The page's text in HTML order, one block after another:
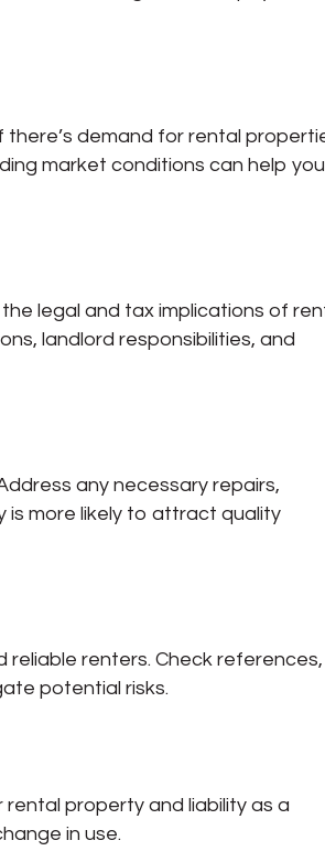
demand for rental
market conditions can help you
legal and tax implications of
landlord responsibilities, and
any necessary repairs,
is more likely to attract quality
renters. Check references,
potential risks.
property and liability as a
in use.